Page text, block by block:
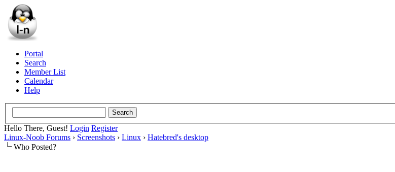
Portal
Search
Member List
Calendar
Help
Hello There, Guest! Login Register
Linux-Noob Forums › Screenshots › Linux › Hatebred's desktop
Who Posted?